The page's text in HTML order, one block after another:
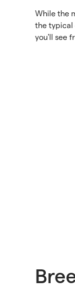
While the
the typical
you'll see